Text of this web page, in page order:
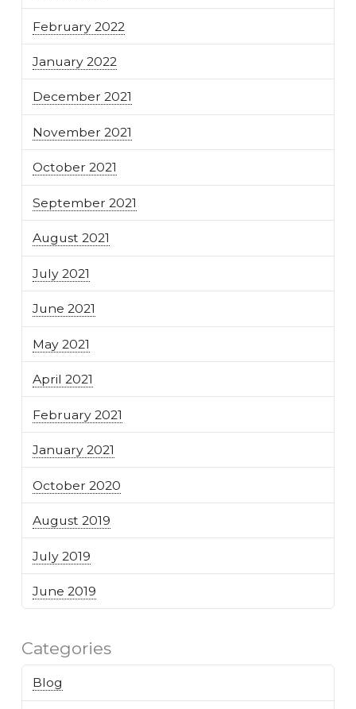
February 2022
January 2022
December 2021
November 2021
October 2021
September 2021
August 2021
July 2021
June 2021
May 2021
April 2021
February 2021
January 2021
October 2020
August 2019
July 2019
June 2019
Categories
Blog